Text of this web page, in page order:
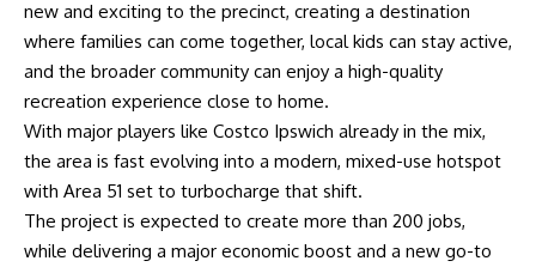
new and exciting to the precinct, creating a destination
where families can come together, local kids can stay active,
and the broader community can enjoy a high-quality
recreation experience close to home.
With major players like Costco Ipswich already in the mix,
the area is fast evolving into a modern, mixed-use hotspot
with Area 51 set to turbocharge that shift.
The project is expected to create more than 200 jobs,
while delivering a major economic boost and a new go-to